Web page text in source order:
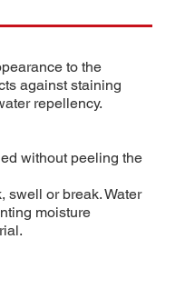
to the
against staining
repellency.
without peeling the
swell or break. Water
moisture